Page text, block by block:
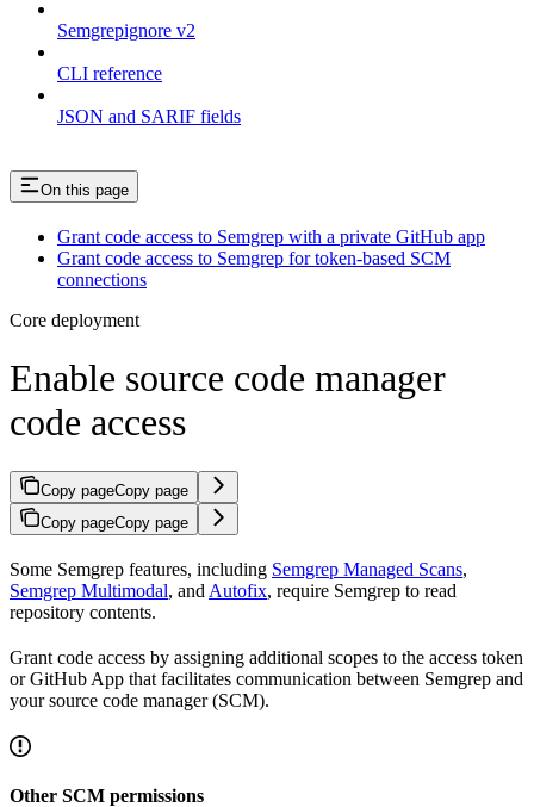
Semgrepignore v2
CLI reference
JSON and SARIF fields
On this page
Grant code access to Semgrep with a private GitHub app
Grant code access to Semgrep for token-based SCM
connections
Core deployment
Enable source code manager
code access
Copy pageCopy page
Copy pageCopy page
Some Semgrep features, including Semgrep Managed Scans,
Semgrep Multimodal, and Autofix, require Semgrep to read
repository contents.
Grant code access by assigning additional scopes to the access token
or GitHub App that facilitates communication between Semgrep and
your source code manager (SCM).
Other SCM permissions